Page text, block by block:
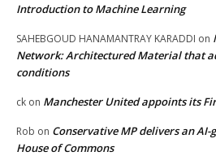
Introduction to Machine Learning
SAHEBGOUD HANAMANTRAY KARADDI on
Network: Architectured Material that
conditions
ck on Manchester United appoints its
Rob on Conservative MP delivers an AI-
House of Commons